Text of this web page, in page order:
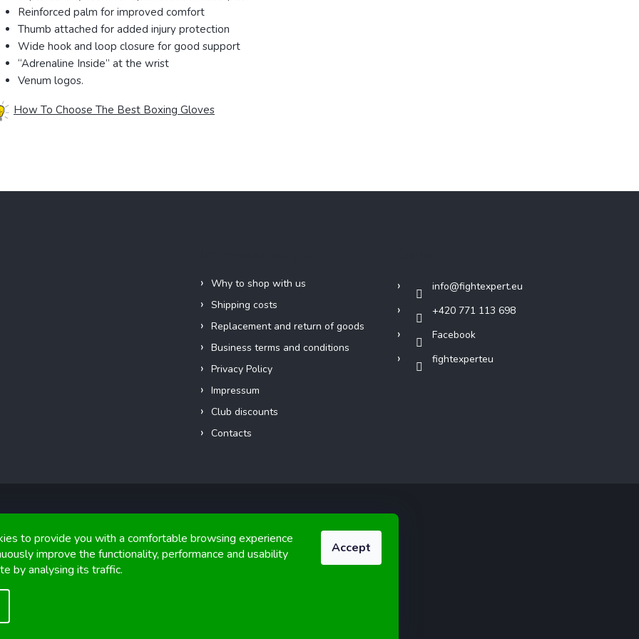
to provide you with a comfortable browsing experience
improve the functionality, performance and usability
by analysing its traffic.
Accept
Reinforced palm for improved comfort
Thumb attached for added injury protection
Wide hook and loop closure for good support
“Adrenaline Inside” at the wrist
Venum logos.
How To Choose The Best Boxing Gloves
Why to shop with us
Shipping costs
Replacement and return of goods
Business terms and conditions
Privacy Policy
Impressum
Club discounts
Contacts
info@fightexpert.eu
+420 771 113 698
Facebook
fightexperteu
Copyright 2026 FIGHTexpert. All rights reserved.
Graphics and implementation from Tomáš Hlad&Shoptetak.cz